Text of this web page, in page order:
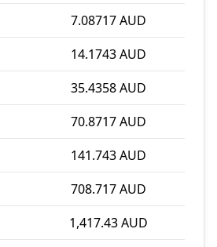
7.08717 AUD
14.1743 AUD
35.4358 AUD
70.8717 AUD
141.743 AUD
708.717 AUD
1,417.43 AUD